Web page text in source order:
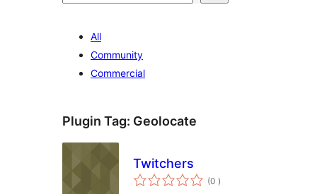
All
Community
Commercial
Plugin Tag: Geolocate
Twitchers
(0 totale
wurdearrings
)